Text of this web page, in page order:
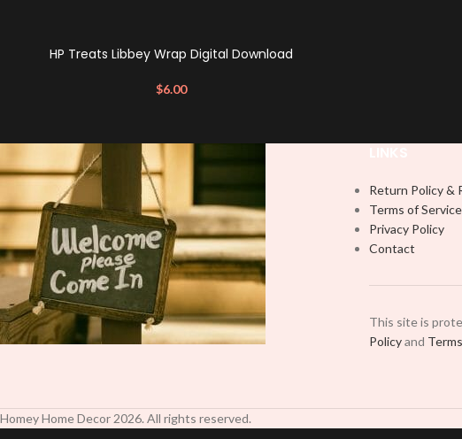
HP Treats Libbey Wrap Digital Download
$6.00
Return Policy &
Terms of Service
Privacy Policy
Contact
This site is
Policyand
Homey Home Decor 2026. All rights reserved.